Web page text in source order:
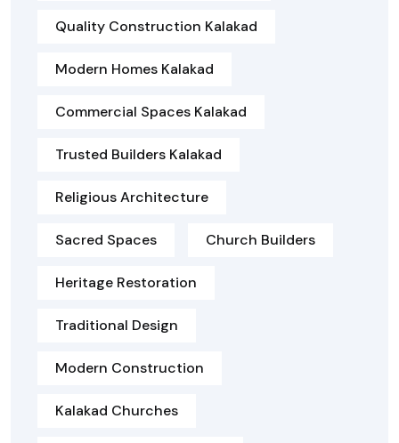
Quality Construction Kalakad
Modern Homes Kalakad
Commercial Spaces Kalakad
Trusted Builders Kalakad
Religious Architecture
Sacred Spaces Church Builders
Heritage Restoration
Traditional Design
Modern Construction
Kalakad Churches